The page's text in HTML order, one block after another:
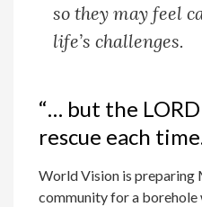
so they may feel
life’s challenges.
“… but the
rescue each
World Vision is preparing
community for a